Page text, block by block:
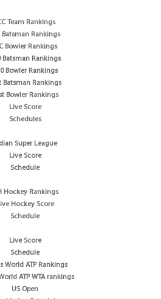
Team Rankings
Batsman Rankings
Bowler Rankings
Batsman Rankings
Bowler Rankings
Batsman Rankings
Bowler Rankings
Live Score
Schedules
Super League
Live Score
Schedule
Hockey Rankings
Hockey Score
Schedule
Live Score
Schedule
World ATP Rankings
ATP WTA rankings
US Open